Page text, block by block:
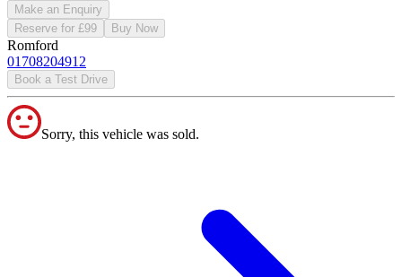
Make an Enquiry
Reserve for £99
Buy Now
Romford
01708204912
Book a Test Drive
Sorry, this vehicle was sold.